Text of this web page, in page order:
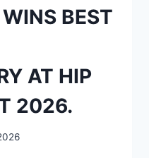
BEST
AT HIP
2026.